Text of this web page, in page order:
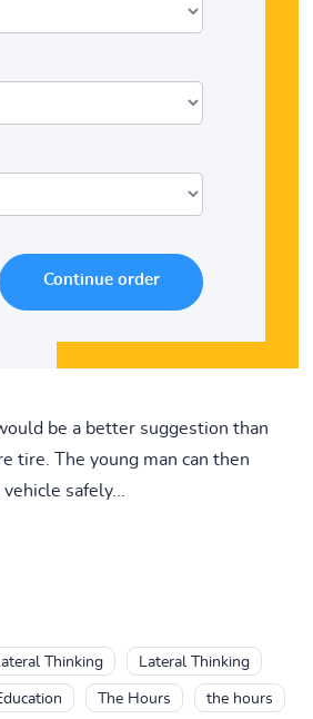
be a better suggestion than
tire. The young man can then
safely...
Thinking Lateral Thinking
The Hours the hours